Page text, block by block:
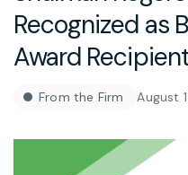
Recognized as
Award
From the Firm August